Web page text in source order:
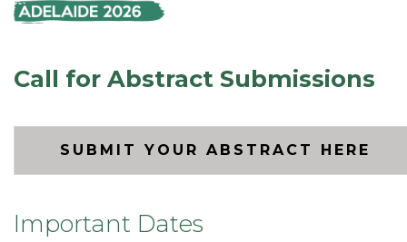
Call for Abstract Submissions
SUBMIT YOUR ABSTRACT HERE
Important Dates